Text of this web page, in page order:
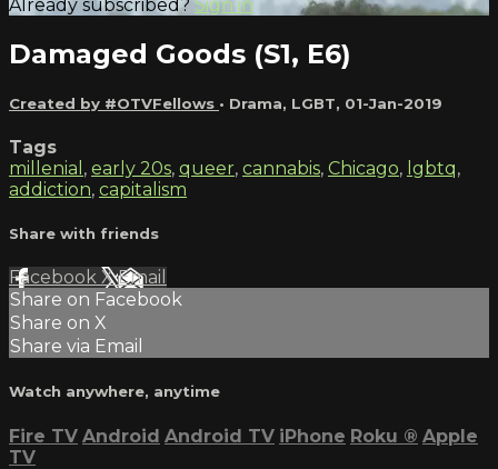
Already subscribed?Sign in
Damaged Goods (S1, E6)
Created by #OTVFellows • Drama, LGBT, 01-Jan-2019
Tags
millenial , early 20s, queer, cannabis, Chicago, lgbtq,
addiction, capitalism
Share with friends
Facebook XEmail
Share on Facebook
Share on X
Share via Email
Watch anywhere, anytime
Fire TV Android Android TV iPhone Roku ® Apple
TV